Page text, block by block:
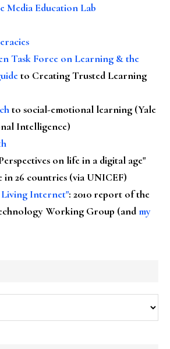
Media Education Lab
Task Force on Learning & the
to Creating Trusted Learning
to social-emotional learning (Yale
Intelligence)
on life in a digital age"
26 countries (via UNICEF)
Living Internet": 2010 report of the
Working Group (andmy